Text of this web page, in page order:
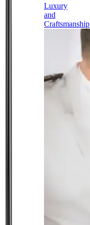
Luxury
and
Craftsmanship